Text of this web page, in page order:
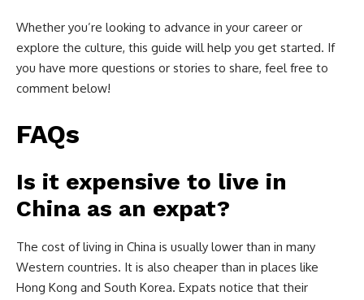
Whether you’re looking to advance in your career or
explore the culture, this guide will help you get started. If
you have more questions or stories to share, feel free to
comment below!
FAQs
Is it expensive to live in
China as an expat?
The cost of living in China is usually lower than in many
Western countries. It is also cheaper than in places like
Hong Kong and South Korea. Expats notice that their